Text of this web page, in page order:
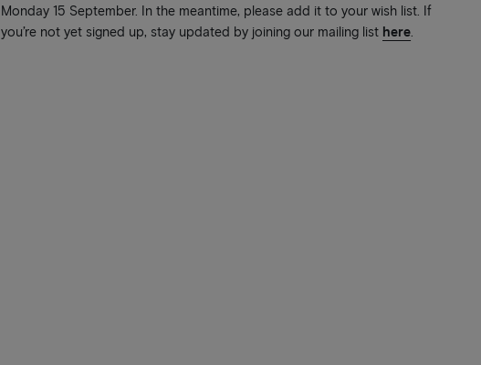
Monday 15 September. In the meantime, please add it to your wish list. If
you’re not yet signed up, stay updated by joining our mailing list here.